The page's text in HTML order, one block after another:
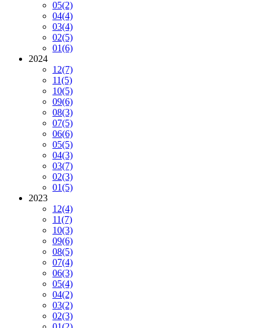
05(2)
04(4)
03(4)
02(5)
01(6)
2024
12(7)
11(5)
10(5)
09(6)
08(3)
07(5)
06(6)
05(5)
04(3)
03(7)
02(3)
01(5)
2023
12(4)
11(7)
10(3)
09(6)
08(5)
07(4)
06(3)
05(4)
04(2)
03(2)
02(3)